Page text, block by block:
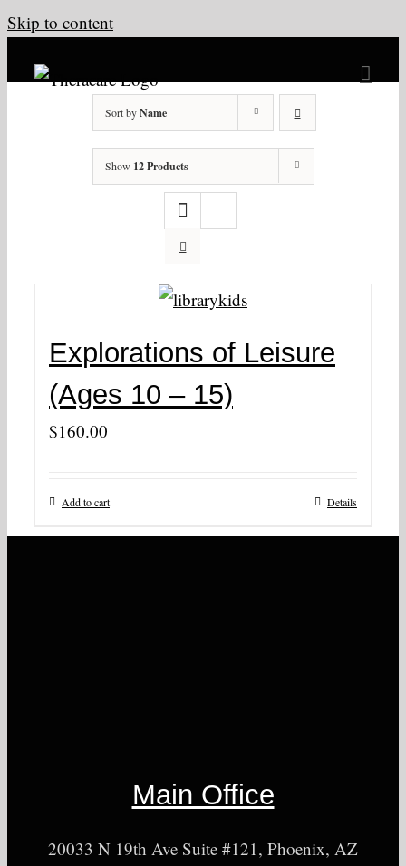
Skip to content
Sort byName
Show 12 Products
Explorations of Leisure
(Ages 10 – 15)
$160.00
Add to cart Details
Main Office
20033 N 19th Ave Suite #121, Phoenix, AZ